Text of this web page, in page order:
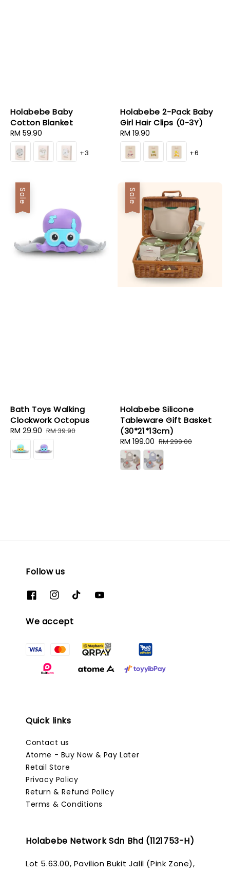
Holabebe Baby
Cotton Blanket
Regular
price
RM 59.90
+3
Holabebe 2-Pack Baby
Girl Hair Clips (0-3Y)
Regular
price
RM 19.90
+6
Sale
Bath Toys Walking
Clockwork Octopus
Sale
price
RM 29.90 Regular
price
RM 39.90
Sale
Holabebe Silicone
Tableware Gift Basket
(30*21*13cm)
Sale
price
RM 199.00 Regular
price
RM 299.00
Follow us
We accept
Quick links
Contact us
Atome - Buy Now & Pay Later
Retail Store
Privacy Policy
Return & Refund Policy
Terms & Conditions
Holabebe Network Sdn Bhd (1121753-H)
Lot 5.63.00, Pavilion Bukit Jalil (Pink Zone),